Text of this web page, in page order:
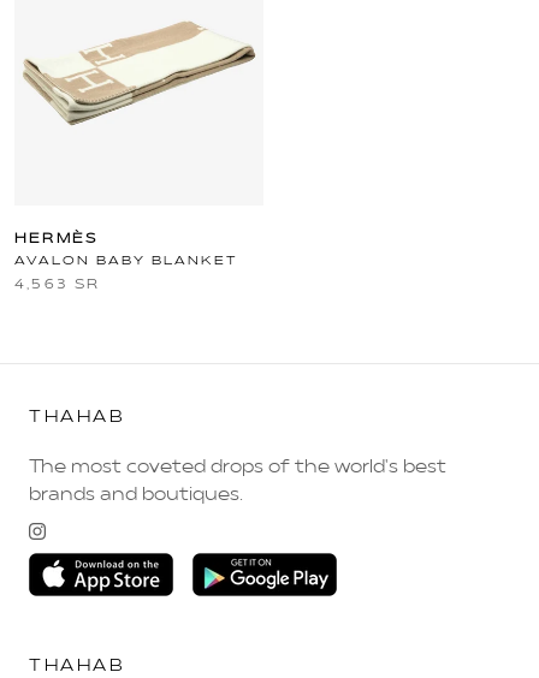
HERMÈS
AVALON BABY BLANKET
4,563 SR
THAHAB
The most coveted drops of the world's best
brands and boutiques.
THAHAB